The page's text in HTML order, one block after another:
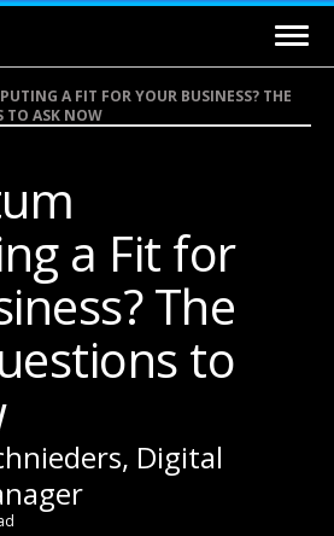
A FIT FOR YOUR BUSINESS? THE
TO ASK NOW
a Fit for
The
to
Digital